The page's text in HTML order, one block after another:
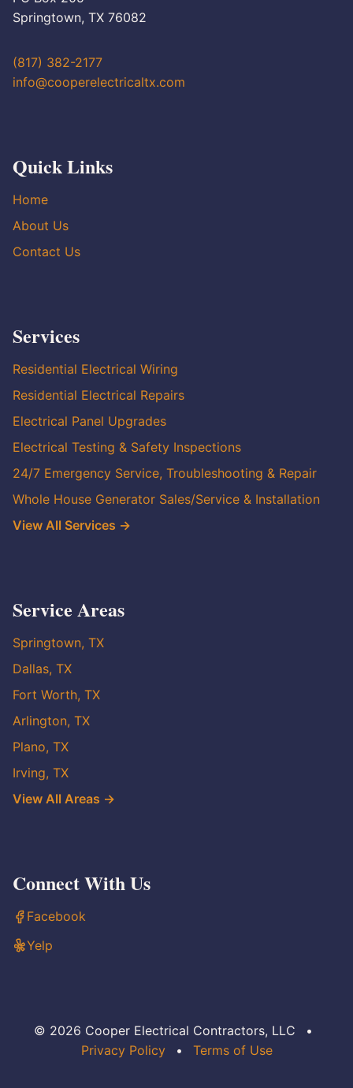
Springtown, TX 76082
(817) 382-2177
info@cooperelectricaltx.com
Quick Links
Home
About Us
Contact Us
Services
Residential Electrical Wiring
Residential Electrical Repairs
Electrical Panel Upgrades
Electrical Testing & Safety Inspections
24/7 Emergency Service, Troubleshooting & Repair
Whole House Generator Sales/Service & Installation
View All Services →
Service Areas
Springtown, TX
Dallas, TX
Fort Worth, TX
Arlington, TX
Plano, TX
Irving, TX
View All Areas →
Connect With Us
Facebook
Yelp
© 2026 Cooper Electrical Contractors, LLC
•
Privacy Policy
• Terms of Use